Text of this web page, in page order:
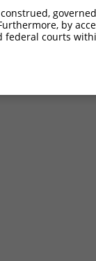
by
courts